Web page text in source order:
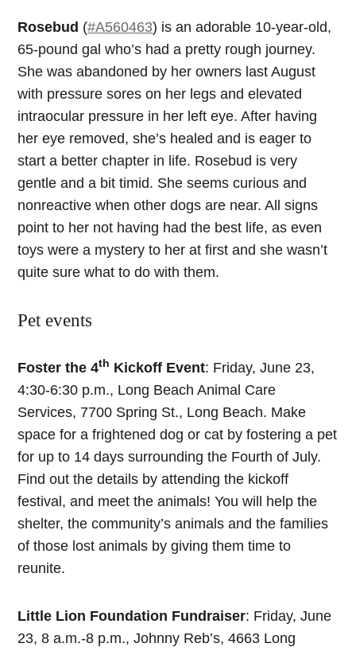
Rosebud (#A560463) is an adorable 10-year-old,
65-pound gal who’s had a pretty rough journey.
She was abandoned by her owners last August
with pressure sores on her legs and elevated
intraocular pressure in her left eye. After having
her eye removed, she’s healed and is eager to
start a better chapter in life. Rosebud is very
gentle and a bit timid. She seems curious and
nonreactive when other dogs are near. All signs
point to her not having had the best life, as even
toys were a mystery to her at first and she wasn’t
quite sure what to do with them.
Pet events
Foster the 4th Kickoff Event: Friday, June 23,
4:30-6:30 p.m., Long Beach Animal Care
Services, 7700 Spring St., Long Beach. Make
space for a frightened dog or cat by fostering a pet
for up to 14 days surrounding the Fourth of July.
Find out the details by attending the kickoff
festival, and meet the animals! You will help the
shelter, the community’s animals and the families
of those lost animals by giving them time to
reunite.
Little Lion Foundation Fundraiser: Friday, June
23, 8 a.m.-8 p.m., Johnny Reb’s, 4663 Long